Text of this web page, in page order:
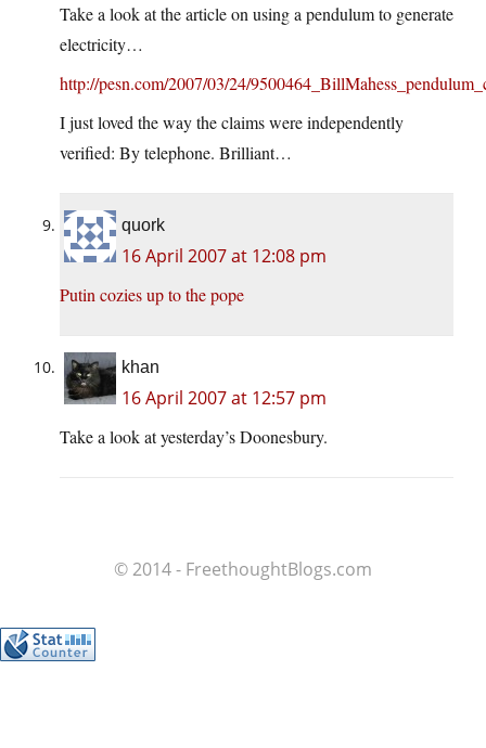
Take a look at the article on using a pendulum to generate
electricity…
http://pesn.com/2007/03/24/
I just loved the way the claims were independently
verified: By telephone. Brilliant…
quork
16 April 2007 at 12:08 pm
Putin cozies up to the pope
khan
16 April 2007 at 12:57 pm
Take a look at yesterday’s Doonesbury.
© 2014 - FreethoughtBlogs.com